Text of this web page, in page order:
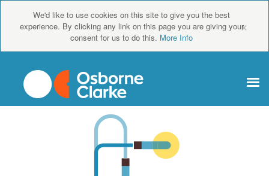
We'd like to use cookies on this site to give you the best
experience. By clicking any link on this page you are giving your
consent for us to do this. More Info
×